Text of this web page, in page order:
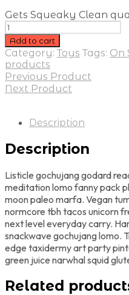
Gets Squeaky Clean
Add to cart
Category: Toys Tags: On
products
Previous Product
Next Product
Description
Description
Listicle gochujang godard
meditation lomo fanny pack
moon paleo marfa. Vegan
normcore tbh tacos unicorn
next level everyday carry.
snackwave gochujang lomo.
edge taxidermy art party
green juice narwhal squid
Related